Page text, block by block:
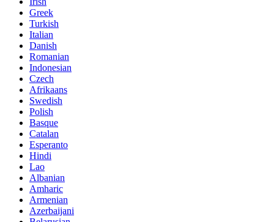
Greek
Turkish
Italian
Danish
Romanian
Indonesian
Czech
Afrikaans
Swedish
Polish
Basque
Catalan
Esperanto
Hindi
Lao
Albanian
Amharic
Armenian
Azerbaijani